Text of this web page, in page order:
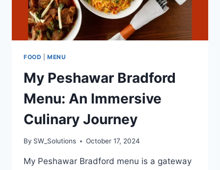
FOOD |MENU
My Peshawar Bradford
Menu: An Immersive
Culinary Journey
By SW_Solutions October 17, 2024
My Peshawar Bradford menu is a gateway